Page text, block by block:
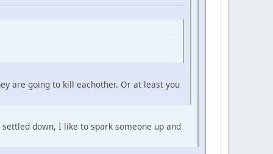
are going to kill eachother. Or at least you
down, I like to spark someone up and